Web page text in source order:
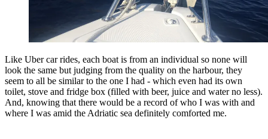
Like Uber car rides, each boat is from an individual so none will
look the same but judging from the quality on the harbour, they
seem to all be similar to the one I had - which even had its own
toilet, stove and fridge box (filled with beer, juice and water no less).
And, knowing that there would be a record of who I was with and
where I was amid the Adriatic sea definitely comforted me.